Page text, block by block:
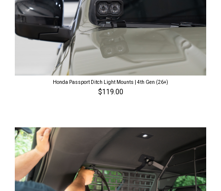
Honda Passport Ditch Light Mounts | 4th Gen (26+)
$119.00